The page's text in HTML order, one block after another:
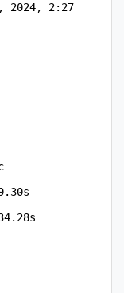
2024, 2:27